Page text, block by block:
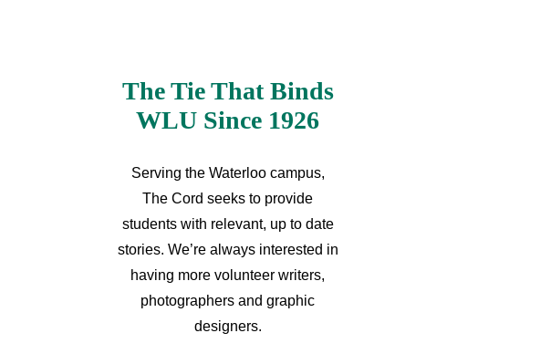
The Tie That Binds
WLU Since 1926
Serving the Waterloo campus,
The Cord seeks to provide
students with relevant, up to date
stories. We’re always interested in
having more volunteer writers,
photographers and graphic
designers.